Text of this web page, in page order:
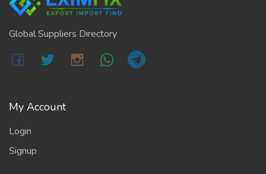
Global Suppliers Directory
My Account
Login
Signup